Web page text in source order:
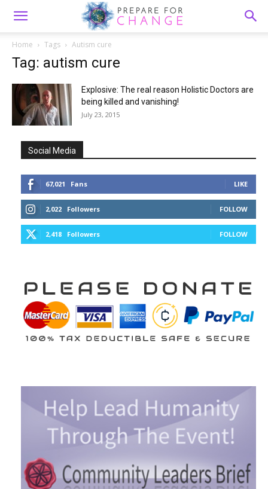
Home Tags Autism cure
Tag: autism cure
Explosive: The real reason Holistic Doctors are
being killed and vanishing!
July 23, 2015
Social Media
67,021 Fans LIKE
2,022 Followers FOLLOW
2,418 Followers FOLLOW